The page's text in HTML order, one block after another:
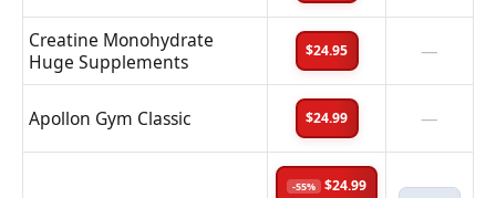
Creatine Monohydrate
Huge Supplements
$24.95 —
Apollon Gym Classic $24.99 —
-55% $24.99